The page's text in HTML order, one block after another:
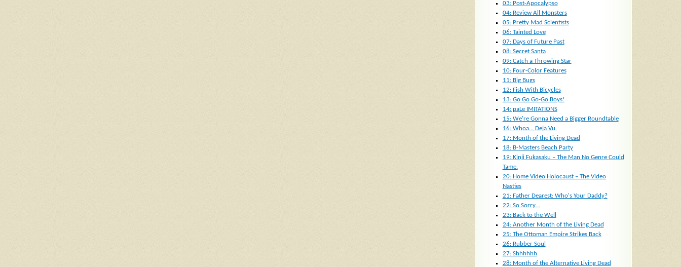
03: Post-Apocalypso
04: Review All Monsters
05: Pretty Mad Scientists
06: Tainted Love
07: Days of Future Past
08: Secret Santa
09: Catch a Throwing Star
10: Four-Color Features
11: Big Bugs
12: Fish With Bicycles
13: Go Go Go-Go Boys!
14: paLe IMITATIONS
15: We're Gonna Need a Bigger Roundtable
16: Whoa… Deja Vu.
17: Month of the Living Dead
18: B-Masters Beach Party
19: Kinji Fukasaku – The Man No Genre Could
Tame.
20: Home Video Holocaust – The Video
Nasties
21: Father Dearest: Who's Your Daddy?
22: So Sorry…
23: Back to the Well
24: Another Month of the Living Dead
25: The Ottoman Empire Strikes Back
26: Rubber Soul
27: Shhhhhh
28: Month of the Alternative Living Dead